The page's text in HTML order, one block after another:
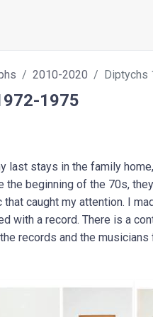
2010-2020 Diptychs
1975
last stays in the family
the beginning of the 70s,
caught my attention. I
with a record. There is a
records and the musicians